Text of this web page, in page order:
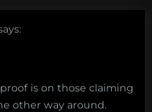
is on those claiming
other way around.